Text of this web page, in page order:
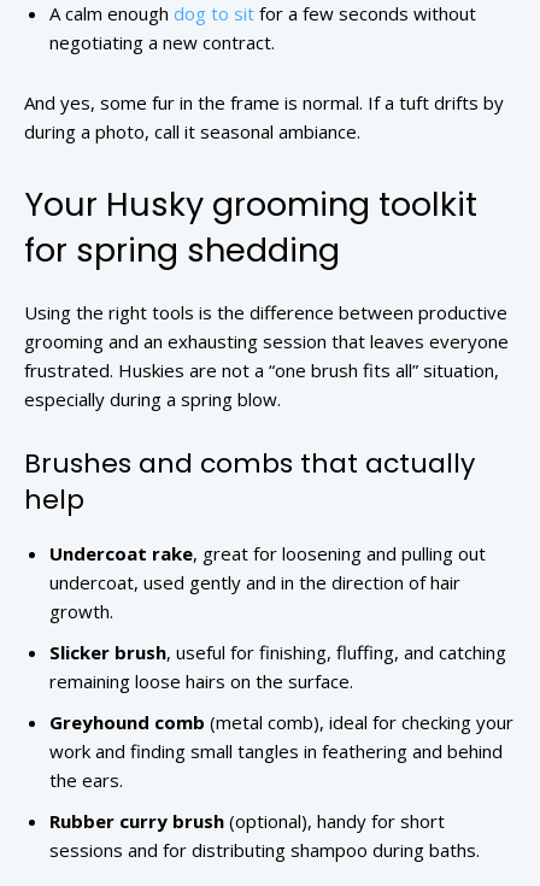
A calm enough dog to sit for a few seconds without
negotiating a new contract.
And yes, some fur in the frame is normal. If a tuft drifts by
during a photo, call it seasonal ambiance.
Your Husky grooming toolkit
for spring shedding
Using the right tools is the difference between productive
grooming and an exhausting session that leaves everyone
frustrated. Huskies are not a “one brush fits all” situation,
especially during a spring blow.
Brushes and combs that actually
help
Undercoat rake, great for loosening and pulling out
undercoat, used gently and in the direction of hair
growth.
Slicker brush, useful for finishing, fluffing, and catching
remaining loose hairs on the surface.
Greyhound comb (metal comb), ideal for checking your
work and finding small tangles in feathering and behind
the ears.
Rubber curry brush (optional), handy for short
sessions and for distributing shampoo during baths.